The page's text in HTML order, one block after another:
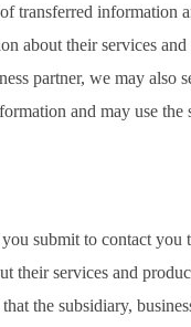
transferred
about their services
partner, we may
and may use
submit to contact
services and
the subsidiary,